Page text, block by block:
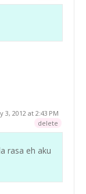
3, 2012 at 2:43 PM
delete
rasa eh aku